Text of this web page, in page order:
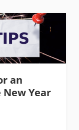
an
Year